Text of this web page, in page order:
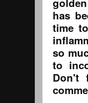
has
time
so
to
Don't